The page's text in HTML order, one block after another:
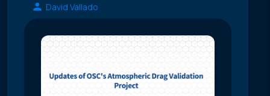
David Vallado